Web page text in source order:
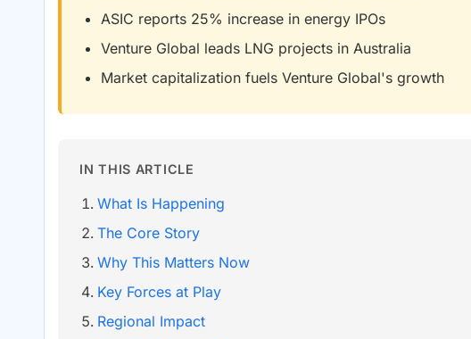
ASIC reports 25% increase in energy IPOs
Venture Global leads LNG projects in Australia
Market capitalization fuels Venture Global's growth
IN THIS ARTICLE
What Is Happening
The Core Story
Why This Matters Now
Key Forces at Play
Regional Impact